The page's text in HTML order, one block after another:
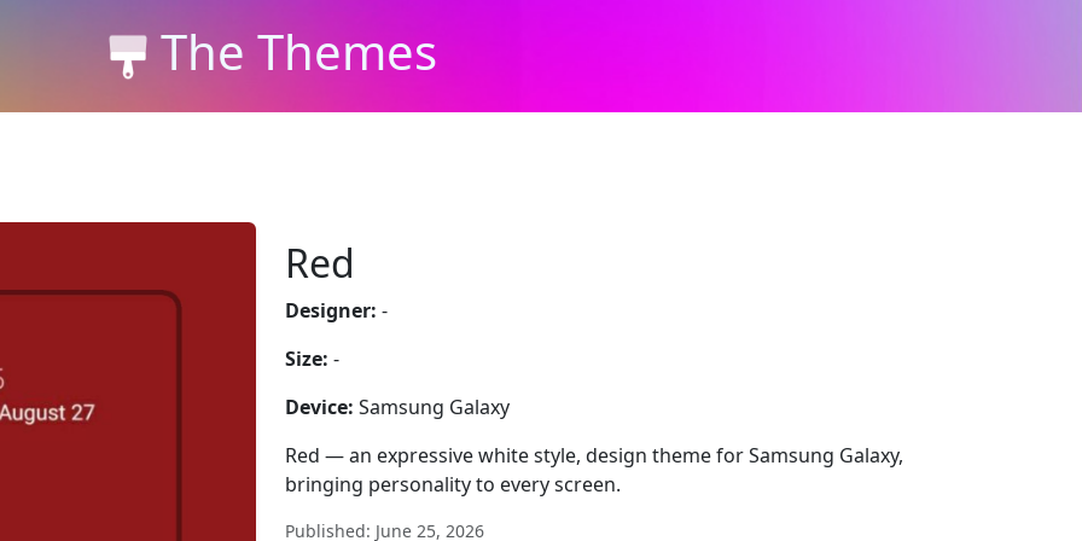
The Themes
Red
Designer: -
Size: -
Device: Samsung Galaxy
Red — an expressive white style, design theme for Samsung Galaxy,
bringing personality to every screen.
Published: June 25, 2026